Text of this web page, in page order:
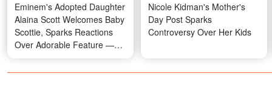
Eminem's Adopted Daughter
Alaina Scott Welcomes Baby
Scottie, Sparks Reactions
Over Adorable Feature —
Photos
Nicole Kidman's Mother's
Day Post Sparks
Controversy Over Her Kids